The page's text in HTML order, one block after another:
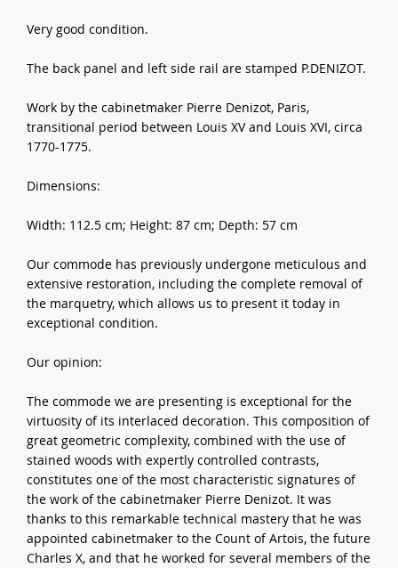
Very good condition.
The back panel and left side rail are stamped P.DENIZOT.
Work by the cabinetmaker Pierre Denizot, Paris,
transitional period between Louis XV and Louis XVI, circa
1770-1775.
Dimensions:
Width: 112.5 cm; Height: 87 cm; Depth: 57 cm
Our commode has previously undergone meticulous and
extensive restoration, including the complete removal of
the marquetry, which allows us to present it today in
exceptional condition.
Our opinion:
The commode we are presenting is exceptional for the
virtuosity of its interlaced decoration. This composition of
great geometric complexity, combined with the use of
stained woods with expertly controlled contrasts,
constitutes one of the most characteristic signatures of
the work of the cabinetmaker Pierre Denizot. It was
thanks to this remarkable technical mastery that he was
appointed cabinetmaker to the Count of Artois, the future
Charles X, and that he worked for several members of the